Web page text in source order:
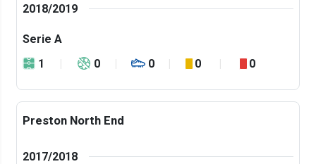
2018/2019
Serie A
1
0 0 0 0
Preston North End
2017/2018